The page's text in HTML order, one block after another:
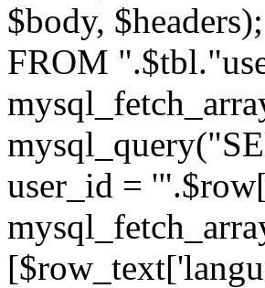
$body,
FROM
user_id =